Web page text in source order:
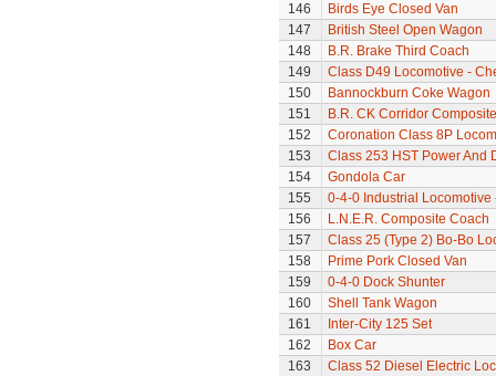
146
Birds Eye Closed Van
147
British Steel Open Wagon
148
B.R. Brake Third Coach
149
Class D49 Locomotive -
150
Bannockburn Coke Wagon
151
B.R. CK Corridor Composite
152
Coronation Class 8P
153
Class 253 HST Power And
154
Gondola Car
155
0-4-0 Industrial Locomotive
156
L.N.E.R. Composite Coach
157
Class 25 (Type 2) Bo-Bo
158
Prime Pork Closed Van
159
0-4-0 Dock Shunter
160
Shell Tank Wagon
161
Inter-City 125 Set
162
Box Car
163
Class 52 Diesel Electric